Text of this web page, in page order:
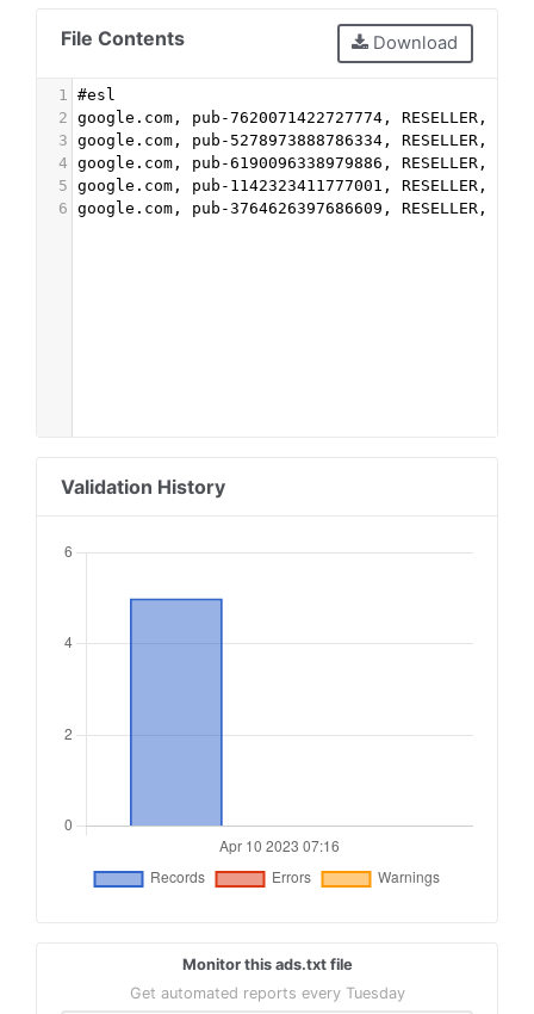
File Contents Download
1
#esl
2 google.com, pub-7620071422727774, RESELLER,
3 google.com, pub-5278973888786334, RESELLER,
4 google.com, pub-6190096338979886, RESELLER,
5 google.com, pub-1142323411777001, RESELLER,
6 google.com, pub-3764626397686609, RESELLER,
Validation History
Monitor this ads.txt file
Get automated reports every Tuesday